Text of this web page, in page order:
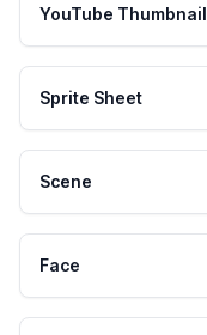
YouTube Thumbnail
Sprite Sheet
Scene
Face